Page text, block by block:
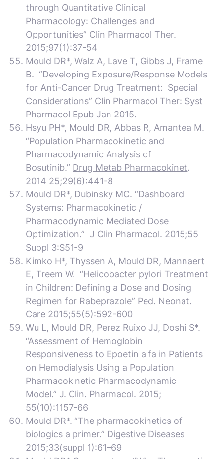
through Quantitative Clinical
Pharmacology: Challenges and
Opportunities” Clin Pharmacol Ther.
2015;97(1):37-54
Mould DR*, Walz A, Lave T, Gibbs J, Frame
B. “Developing Exposure/Response Models
for Anti-Cancer Drug Treatment: Special
Considerations” Clin Pharmacol Ther: Syst
Pharmacol Epub Jan 2015.
Hsyu PH*, Mould DR, Abbas R, Amantea M.
“Population Pharmacokinetic and
Pharmacodynamic Analysis of
Bosutinib.” Drug Metab Pharmacokinet.
2014 25;29(6):441-8
Mould DR*, Dubinsky MC. “Dashboard
Systems: Pharmacokinetic /
Pharmacodynamic Mediated Dose
Optimization.” J Clin Pharmacol. 2015;55
Suppl 3:S51-9
Kimko H*, Thyssen A, Mould DR, Mannaert
E, Treem W. “Helicobacter pylori Treatment
in Children: Defining a Dose and Dosing
Regimen for Rabeprazole” Ped. Neonat.
Care 2015;55(5):592-600
Wu L, Mould DR, Perez Ruixo JJ, Doshi S*.
“Assessment of Hemoglobin
Responsiveness to Epoetin alfa in Patients
on Hemodialysis Using a Population
Pharmacokinetic Pharmacodynamic
Model.” J. Clin. Pharmacol. 2015;
55(10):1157-66
Mould DR*. “The pharmacokinetics of
biologics a primer.” Digestive Diseases
2015;33(suppl 1):61–69